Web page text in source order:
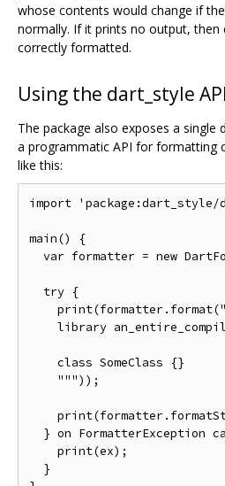
whose contents would change if
normally. If it prints no output, then
correctly formatted.
Using the dart_style API
The package also exposes a single
a programmatic API for formatting
like this:
import
main() {
var formatter = new
  try {
library
    class SomeClass {}
    """));
} on FormatterException
    print(ex);
  }